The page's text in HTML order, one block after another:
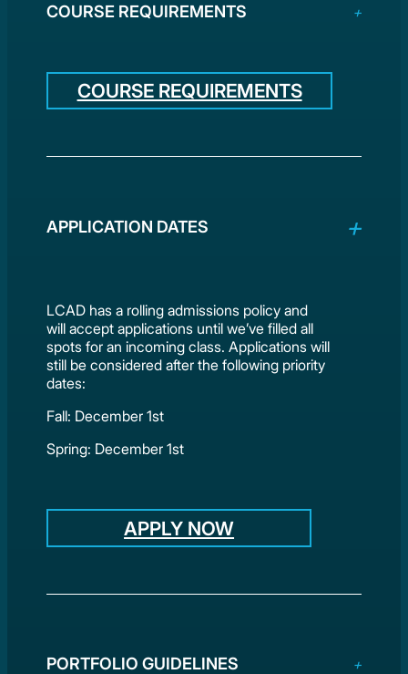
COURSE REQUIREMENTS
COURSE REQUIREMENTS
APPLICATION DATES
LCAD has a rolling admissions policy and
will accept applications until we’ve filled all
spots for an incoming class. Applications will
still be considered after the following priority
dates:
Fall: December 1st
Spring: December 1st
APPLY NOW
PORTFOLIO GUIDELINES